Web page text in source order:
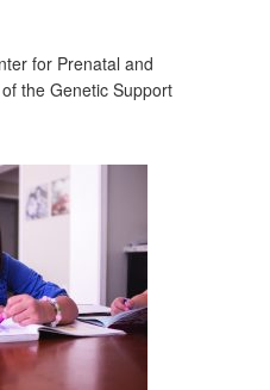
for Prenatal and
the Genetic Support